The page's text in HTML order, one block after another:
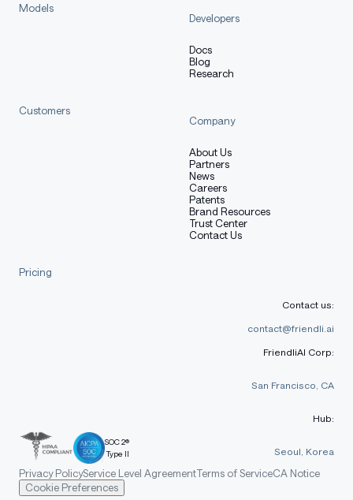
Models
Developers
Docs
Blog
Research
Customers
Company
About Us
Partners
News
Careers
Patents
Brand Resources
Trust Center
Contact Us
Pricing
SOC 2®
Type II
Contact us:
contact@friendli.ai
FriendliAI Corp:
San Francisco, CA
Hub:
Seoul, Korea
Privacy PolicyService Level AgreementTerms of ServiceCA Notice
Cookie Preferences